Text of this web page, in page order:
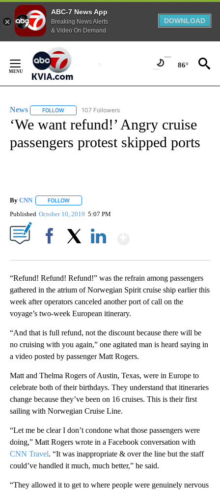
ABC-7 News App
Breaking News Alerts
& Video On Demand
DOWNLOAD
Content
86°
News FOLLOW FOLLOW "NEWS" TO RECEIVE NOTIFICATIONS ABOUT
107 Followers
‘We want refund!’ Angry cruise
passengers protest skipped ports
By CNN FOLLOW
Published October 10, 2019 5:07 PM
“Refund! Refund! Refund!” was the refrain among passengers
gathered in the atrium of Norwegian Spirit cruise ship earlier this
week after operators canceled another port of call on the
voyage’s two-week European itinerary.
“And that is full refund, not the discount because there will be
no cruising with you again,” one agitated man is heard saying in
a video posted by passenger Matt Rogers.
Matt and Thelma Rogers of Austin, Texas, were in Europe to
celebrate both of their birthdays. They understand that itineraries
change because they’ve been on 16 cruises. This is their first
sailing with Norwegian Cruise Line.
“Let me be clear I don’t condone what those passengers were
doing,” Matt Rogers wrote in a Facebook conversation with
CNN Travel. “It was inappropriate & over the line but the staff
could’ve handled it much, much better,” he said.
“They allowed it to get to where people were genuinely nervous